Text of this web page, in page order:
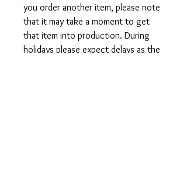
you order another item, please note
that it may take a moment to get
that item into production. During
holidays please expect delays as the